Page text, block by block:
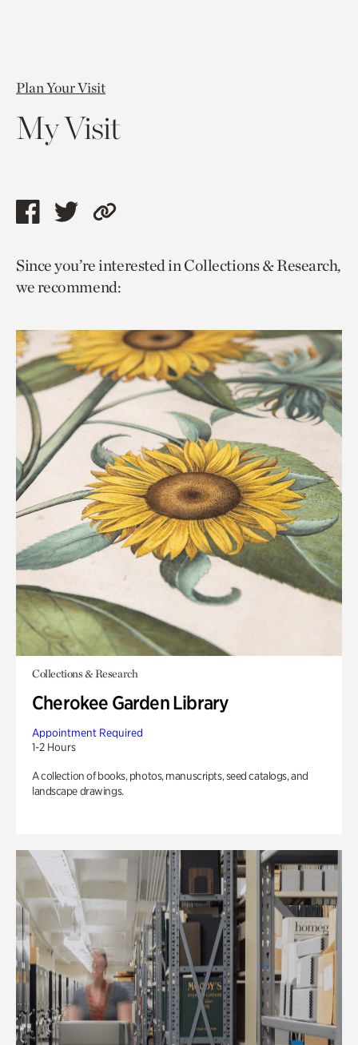
Plan Your Visit
My Visit
Share
page
via
Share
page
via
Copy
to
current
Since you’re interested in Collections & Research,
we recommend:
Collections & Research
Cherokee Garden Library
Appointment Required
1-2 Hours
A collection of books, photos, manuscripts, seed catalogs, and
landscape drawings.